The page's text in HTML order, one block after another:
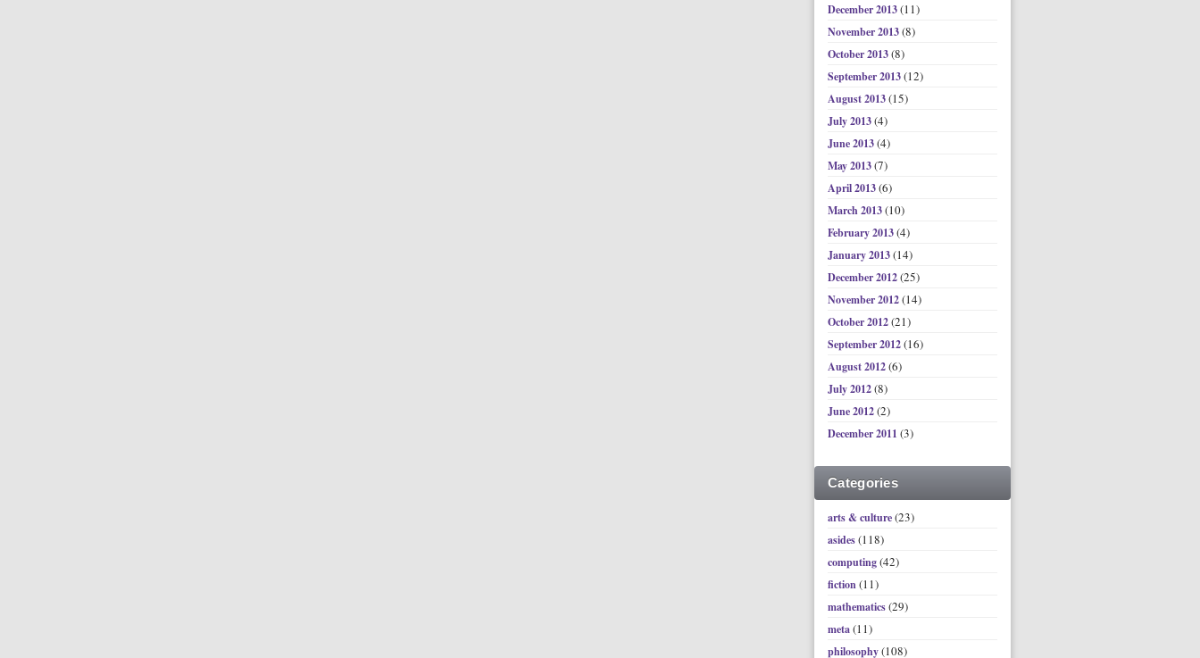
December 2013(11)
November 2013(8)
October 2013(8)
September 2013(12)
August 2013(15)
July 2013(4)
June 2013(4)
May 2013(7)
April 2013(6)
March 2013(10)
February 2013(4)
January 2013(14)
December 2012(25)
November 2012(14)
October 2012(21)
September 2012(16)
August 2012(6)
July 2012(8)
June 2012(2)
December 2011 (3)
Categories
arts & culture(23)
asides(118)
computing(42)
fiction(11)
mathematics(29)
meta(11)
philosophy(108)